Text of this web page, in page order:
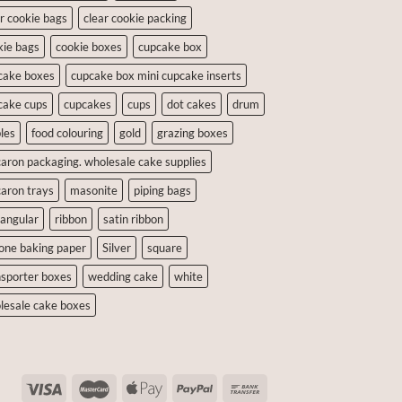
cookie bags
clear cookie packing
bags
cookie boxes
cupcake box
boxes
cupcake box mini cupcake inserts
cups
cupcakes cups dot cakes
drum
food colouring gold
grazing boxes
packaging. wholesale cake supplies
trays
masonite
piping bags
ribbon
satin ribbon
baking paper
Silver
square
boxes
wedding cake
white
cake boxes